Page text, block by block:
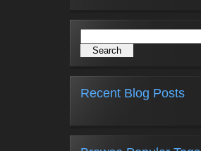
Recent Blog Posts